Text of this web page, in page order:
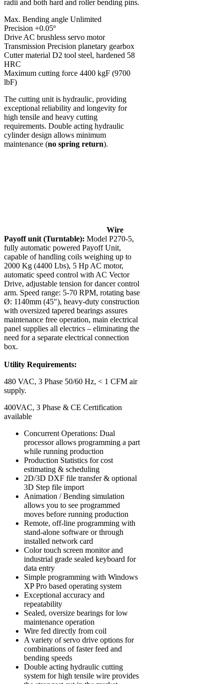
radii and both hard and roller bending pins.
Max. Bending angle Unlimited
Precision +0.05º
Drive AC brushless servo motor
Transmission Precision planetary gearbox
Cutter material D2 tool steel, hardened 58
HRC
Maximum cutting force 4400 kgF (9700
lbF)
The cutting unit is hydraulic, providing
exceptional reliability and longevity for
high tensile and heavy cutting
requirements. Double acting hydraulic
cylinder design allows minimum
maintenance (no spring return).
Wire
Payoff unit (Turntable): Model P270-5,
fully automatic powered Payoff Unit,
capable of handling coils weighing up to
2000 Kg (4400 Lbs), 5 Hp AC motor,
automatic speed control with AC Vector
Drive, adjustable tension for dancer control
arm. Speed range: 5-70 RPM, rotating base
Ø: 1140mm (45″), heavy-duty construction
with oversized tapered bearings assures
maintenance free operation, main electrical
panel supplies all electrics – eliminating the
need for a separate electrical connection
box.
Utility Requirements:
480 VAC, 3 Phase 50/60 Hz, < 1 CFM air
supply.
400VAC, 3 Phase & CE Certification
available
Concurrent Operations: Dual
processor allows programming a part
while running production
Production Statistics for cost
estimating & scheduling
2D/3D DXF file transfer & optional
3D Step file import
Animation / Bending simulation
allows you to see programmed
moves before running production
Remote, off-line programming with
stand-alone software or through
installed network card
Color touch screen monitor and
industrial grade sealed keyboard for
data entry
Simple programming with Windows
XP Pro based operating system
Exceptional accuracy and
repeatability
Sealed, oversize bearings for low
maintenance operation
Wire fed directly from coil
A variety of servo drive options for
combinations of faster feed and
bending speeds
Double acting hydraulic cutting
system for high tensile wire provides